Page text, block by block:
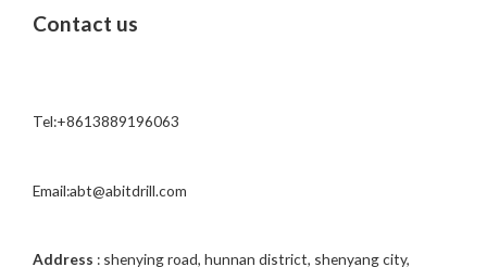
e
g
*
Contact us
Tel:+8613889196063
Email:abt@abitdrill.com
Address : shenying road, hunnan district, shenyang city,